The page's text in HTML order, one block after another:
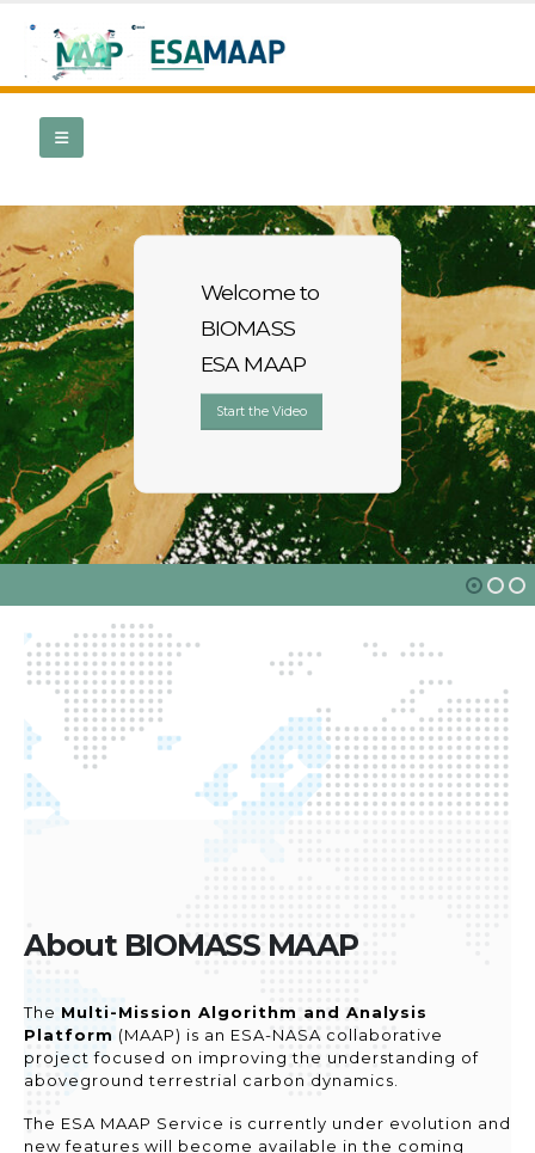
Welcome to
BIOMASS
ESA MAAP
Start the Video
About BIOMASS MAAP
The Multi-Mission Algorithm and Analysis
Platform (MAAP) is an ESA-NASA collaborative
project focused on improving the understanding of
aboveground terrestrial carbon dynamics.
The ESA MAAP Service is currently under evolution and
new features will become available in the coming